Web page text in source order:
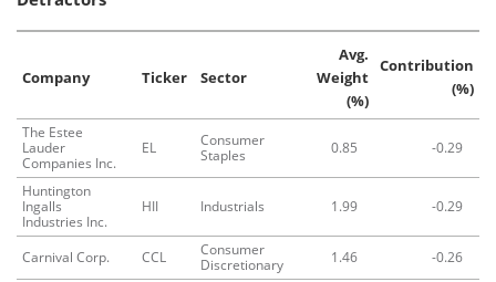
Company Ticker Sector
Avg.
Weight
(%)
Contribution
(%)
The Estee
Lauder
Companies Inc.
EL
Consumer
Staples
0.85 -0.29
Huntington
Ingalls
Industries Inc.
HII Industrials 1.99 -0.29
Carnival Corp. CCL
Consumer
Discretionary
1.46
-0.26